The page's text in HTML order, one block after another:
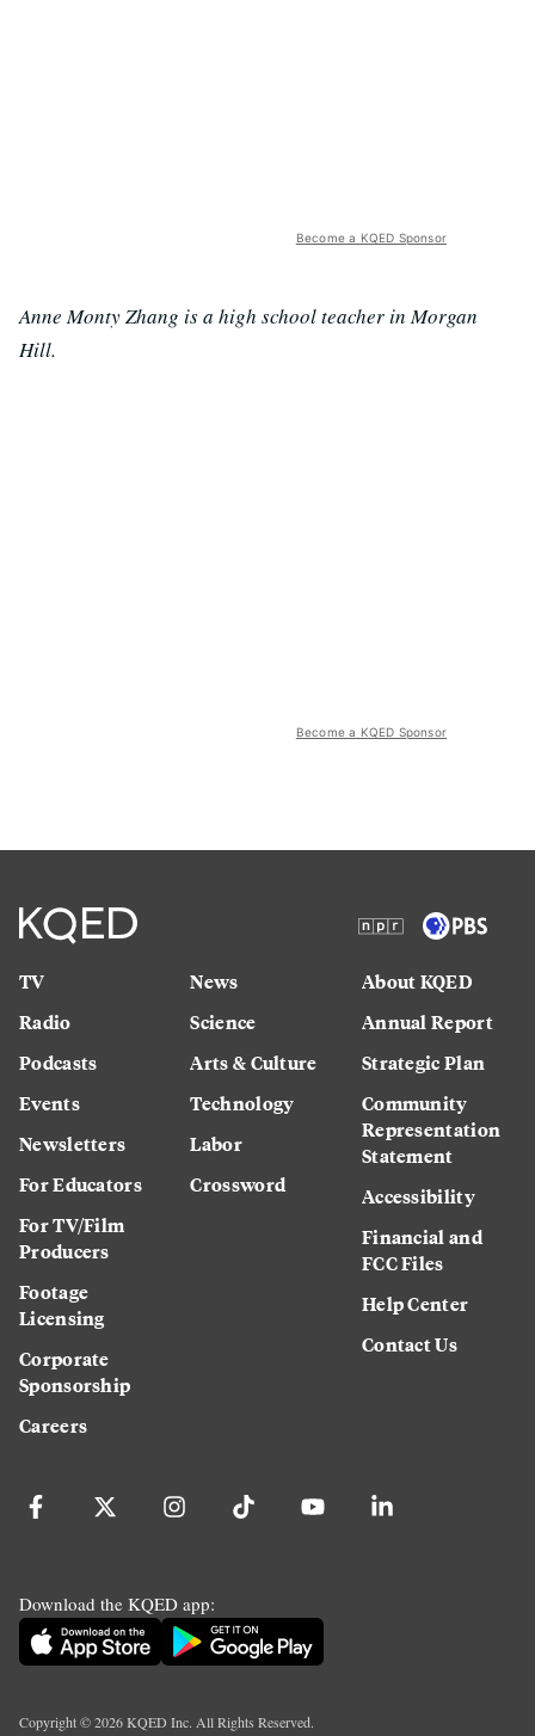
Become a KQED Sponsor
Anne Monty Zhang is a high school teacher in Morgan
Hill.
Become a KQED Sponsor
TV
Radio
Podcasts
Events
Newsletters
For Educators
For TV/Film
Producers
Footage
Licensing
Corporate
Sponsorship
Careers
News
Science
Arts & Culture
Technology
Labor
Crossword
About KQED
Annual Report
Strategic Plan
Community
Representation
Statement
Accessibility
Financial and
FCC Files
Help Center
Contact Us
Download the KQED app:
Copyright ©2026KQED Inc. All Rights Reserved.